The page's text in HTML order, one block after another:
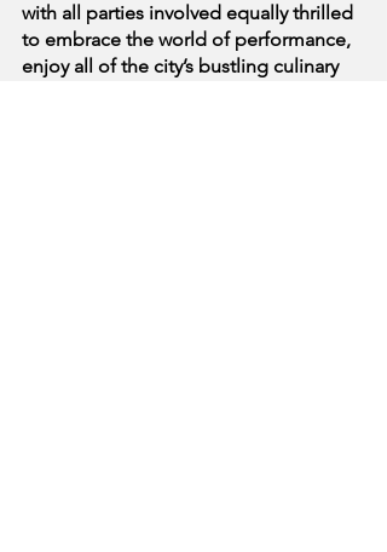
with all parties involved equally thrilled
to embrace the world of performance,
enjoy all of the city’s bustling culinary